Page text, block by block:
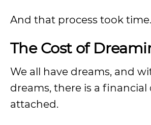
And that process took time.
The Cost of
We all have dreams, and
dreams, there is a financial
attached.